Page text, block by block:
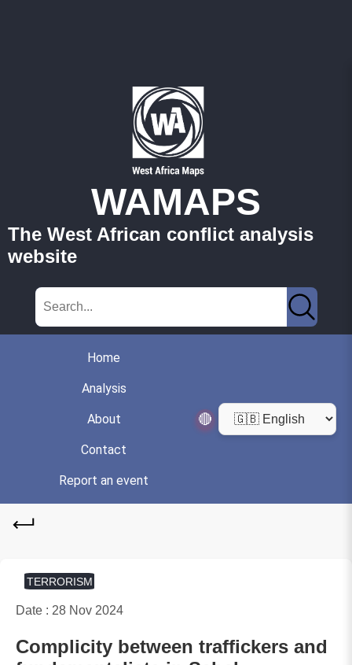
WAMAPS
The West African conflict analysis
website
Home
Analysis
About
Contact
Report an event
🔴
TERRORISM
Date : 28 Nov 2024
Complicity between traffickers and